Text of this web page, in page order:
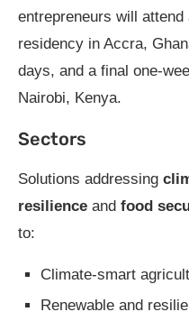
entrepreneurs will
residency in Accra,
days, and a final one-
Nairobi, Kenya.
Sectors
Solutions addressing
resilience and food
to:
Climate-smart
Renewable and